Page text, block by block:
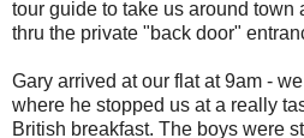
tour guide to take us around town
thru the private "back door"
Gary arrived at our flat at 9am -
where he stopped us at a really
British breakfast. The boys were